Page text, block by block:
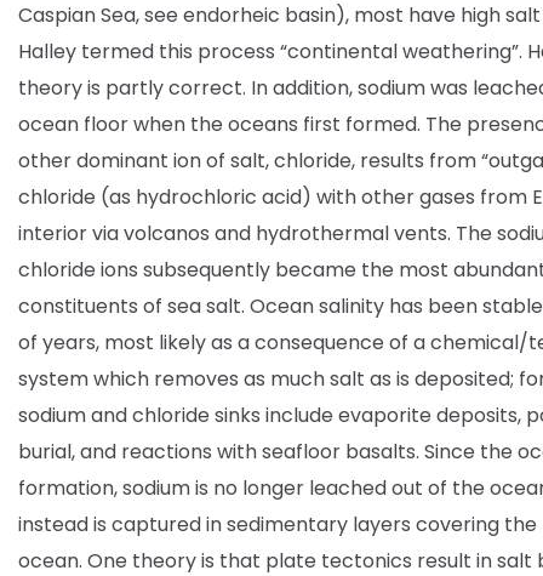
Caspian Sea, see endorheic basin), most have high
Halley termed this process “continental weathering”.
theory is partly correct. In addition, sodium was
ocean floor when the oceans first formed. The
other dominant ion of salt, chloride, results from
chloride (as hydrochloric acid) with other gases from
interior via volcanos and hydrothermal vents. The
chloride ions subsequently became the most
constituents of sea salt. Ocean salinity has been
of years, most likely as a consequence of a chemical/
system which removes as much salt as is deposited;
sodium and chloride sinks include evaporite deposits,
burial, and reactions with seafloor basalts. Since the
formation, sodium is no longer leached out of the
instead is captured in sedimentary layers covering
ocean. One theory is that plate tectonics result in salt